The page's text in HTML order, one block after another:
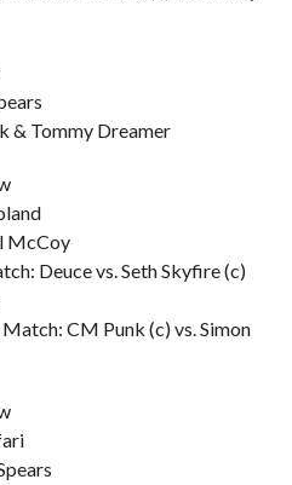
& Tommy Dreamer
McCoy
Deuce vs. Seth Skyfire (c)
CM Punk (c) vs. Simon